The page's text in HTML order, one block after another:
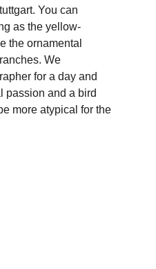
You can
as the yellow-
the ornamental
We
for a day and
passion and a bird
more atypical for the